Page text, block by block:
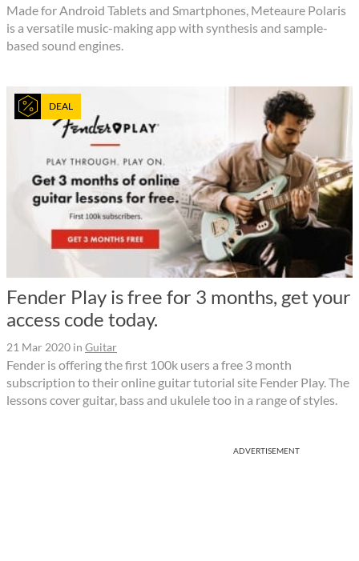
Made for Android Tablets and Smartphones, Meteaure Polaris
is a versatile music-making app with synthesis and sample-
based sound engines.
DEAL
Fender Play is free for 3 months, get your
access code today.
21 Mar 2020 in Guitar
Fender is offering the first 100k users a free 3 month
subscription to their online guitar tutorial site Fender Play. The
lessons cover guitar, bass and ukulele too in a range of styles.
ADVERTISEMENT